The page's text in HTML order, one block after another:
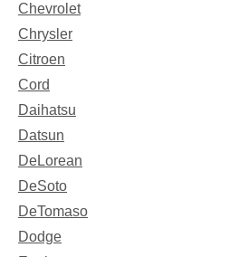
Chevrolet
Chrysler
Citroen
Cord
Daihatsu
Datsun
DeLorean
DeSoto
DeTomaso
Dodge